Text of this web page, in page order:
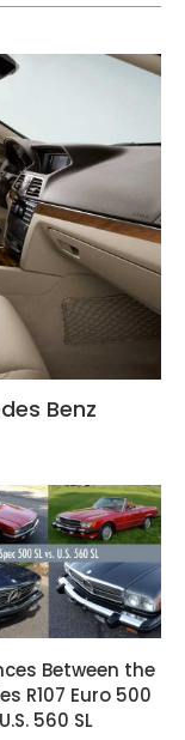
Benz
Between the
R107 Euro 500
560 SL